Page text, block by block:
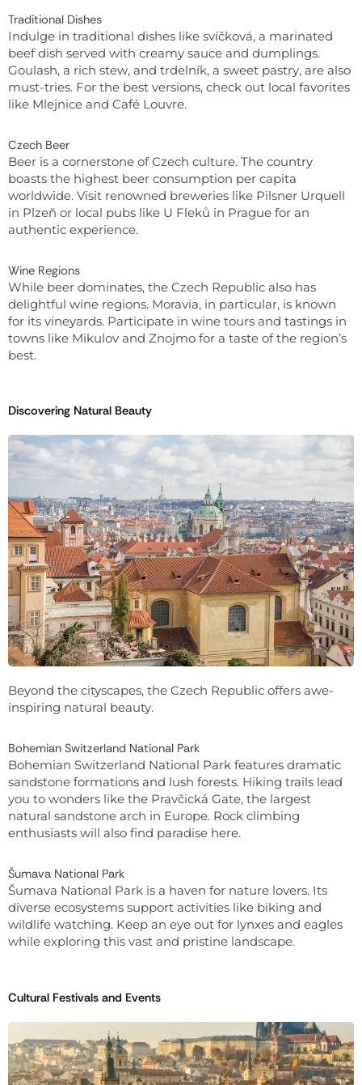
Traditional Dishes
Indulge in traditional dishes like svíčková, a marinated
beef dish served with creamy sauce and dumplings.
Goulash, a rich stew, and trdelník, a sweet pastry, are also
must-tries. For the best versions, check out local favorites
like Mlejnice and Café Louvre.
Czech Beer
Beer is a cornerstone of Czech culture. The country
boasts the highest beer consumption per capita
worldwide. Visit renowned breweries like Pilsner Urquell
in Plzeň or local pubs like U Fleků in Prague for an
authentic experience.
Wine Regions
While beer dominates, the Czech Republic also has
delightful wine regions. Moravia, in particular, is known
for its vineyards. Participate in wine tours and tastings in
towns like Mikulov and Znojmo for a taste of the region’s
best.
Discovering Natural Beauty
Beyond the cityscapes, the Czech Republic offers awe-
inspiring natural beauty.
Bohemian Switzerland National Park
Bohemian Switzerland National Park features dramatic
sandstone formations and lush forests. Hiking trails lead
you to wonders like the Pravčická Gate, the largest
natural sandstone arch in Europe. Rock climbing
enthusiasts will also find paradise here.
Šumava National Park
Šumava National Park is a haven for nature lovers. Its
diverse ecosystems support activities like biking and
wildlife watching. Keep an eye out for lynxes and eagles
while exploring this vast and pristine landscape.
Cultural Festivals and Events